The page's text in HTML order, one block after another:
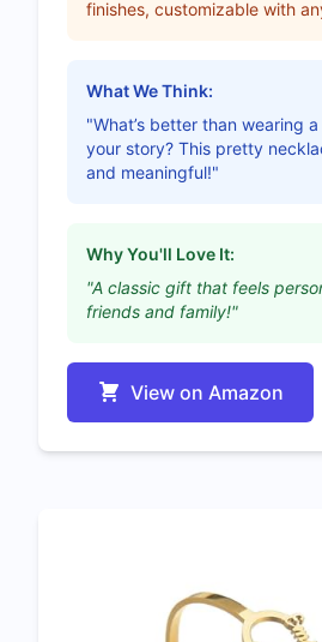
finishes, customizable with
What We Think:
"What’s better than wearing
your story? This pretty
and meaningful!"
Why You'll Love It:
"A classic gift that feels
friends and family!"
View on Amazon